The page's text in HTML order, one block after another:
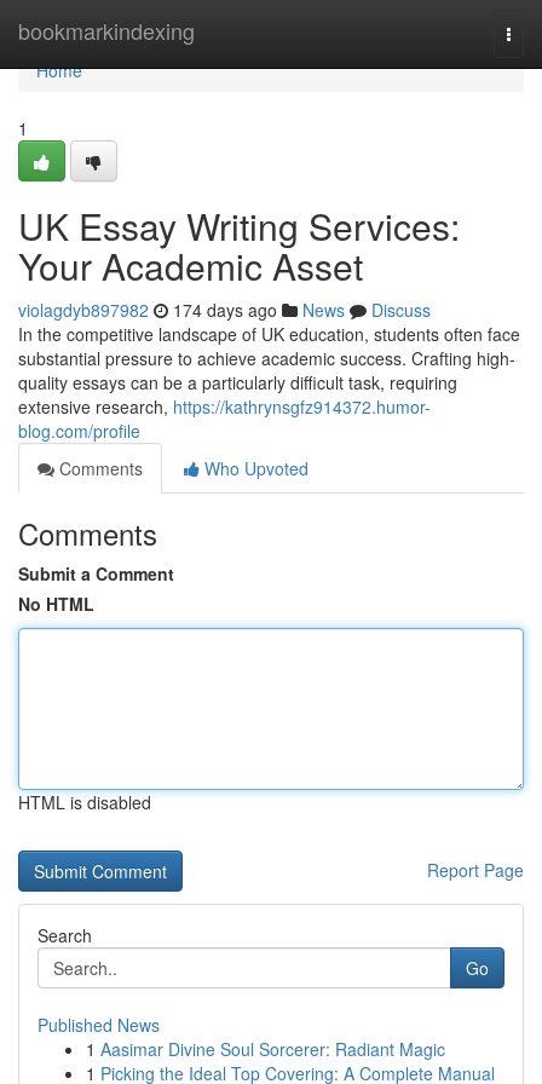
bookmarkindexing
Home
Home
1
UK Essay Writing Services:
Your Academic Asset
violagdyb897982 174 days ago News
Discuss
In the competitive landscape of UK education, students often face
substantial pressure to achieve academic success. Crafting high-
quality essays can be a particularly difficult task, requiring
extensive research, https://kathrynsgfz914372.humor-
blog.com/profile
Comments
Who Upvoted
Comments
Submit a Comment
No HTML
HTML is disabled
Report Page
Search
Go
Published News
1 Aasimar Divine Soul Sorcerer: Radiant Magic
1 Picking the Ideal Top Covering: A Complete Manual